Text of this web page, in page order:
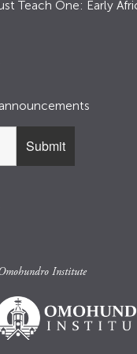
Teach One: Early
Institute